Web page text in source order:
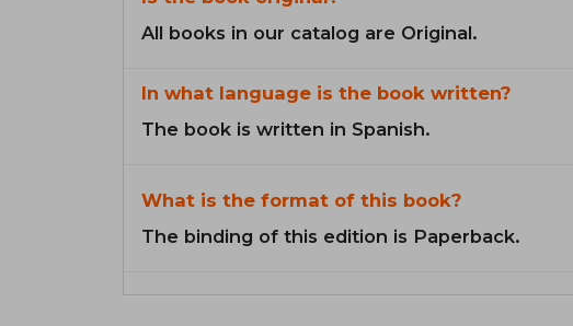
All books in our catalog are Original.
In what language is the book written?
The book is written in Spanish.
What is the format of this book?
The binding of this edition is Paperback.